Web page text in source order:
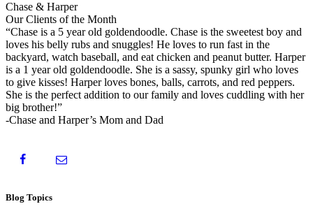
Chase & Harper
Our Clients of the Month
“Chase is a 5 year old goldendoodle. Chase is the sweetest boy and
loves his belly rubs and snuggles! He loves to run fast in the
backyard, watch baseball, and eat chicken and peanut butter. Harper
is a 1 year old goldendoodle. She is a sassy, spunky girl who loves
to give kisses! Harper loves bones, balls, carrots, and red peppers.
She is the perfect addition to our family and loves cuddling with her
big brother!”
-Chase and Harper’s Mom and Dad
Blog Topics